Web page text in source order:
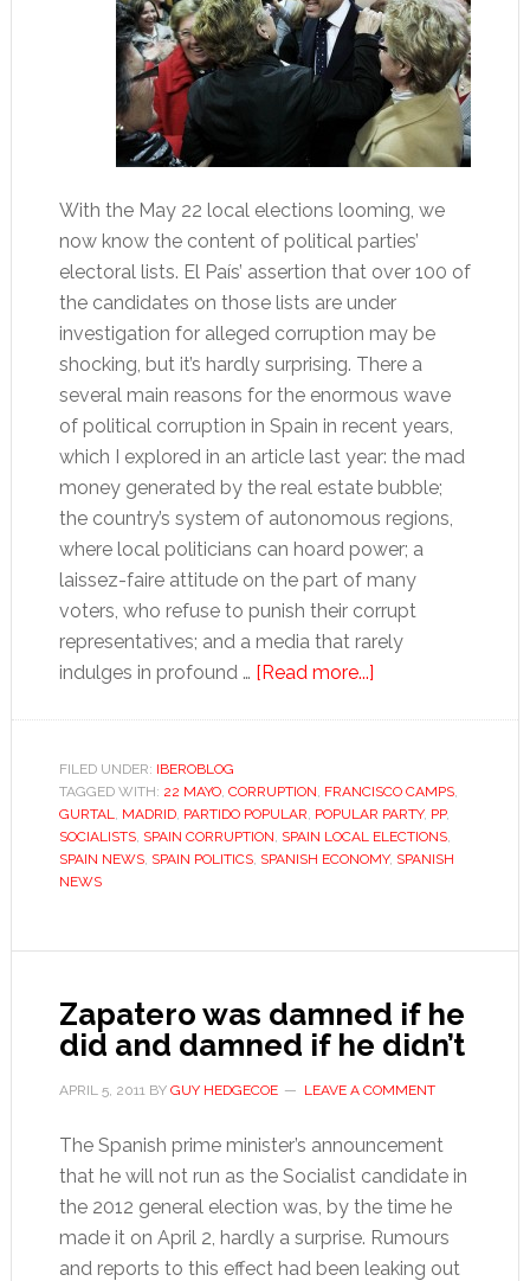
With the May 22 local elections looming, we
now know the content of political parties’
electoral lists. El País’ assertion that over 100 of
the candidates on those lists are under
investigation for alleged corruption may be
shocking, but it’s hardly surprising. There a
several main reasons for the enormous wave
of political corruption in Spain in recent years,
which I explored in an article last year: the mad
money generated by the real estate bubble;
the country’s system of autonomous regions,
where local politicians can hoard power; a
laissez-faire attitude on the part of many
voters, who refuse to punish their corrupt
representatives; and a media that rarely
indulges in profound … [Read more...]about
corruption
anyway?
FILED UNDER: IBEROBLOG
TAGGED WITH: 22 MAYO, CORRUPTION, FRANCISCO CAMPS,
GURTAL, MADRID, PARTIDO POPULAR, POPULAR PARTY, PP,
SOCIALISTS, SPAIN CORRUPTION, SPAIN LOCAL ELECTIONS,
SPAIN NEWS, SPAIN POLITICS, SPANISH ECONOMY, SPANISH
NEWS
Zapatero was damned if he
did and damned if he didn’t
APRIL 5, 2011BY GUY HEDGECOE LEAVE A COMMENT
The Spanish prime minister’s announcement
that he will not run as the Socialist candidate in
the 2012 general election was, by the time he
made it on April 2, hardly a surprise. Rumours
and reports to this effect had been leaking out